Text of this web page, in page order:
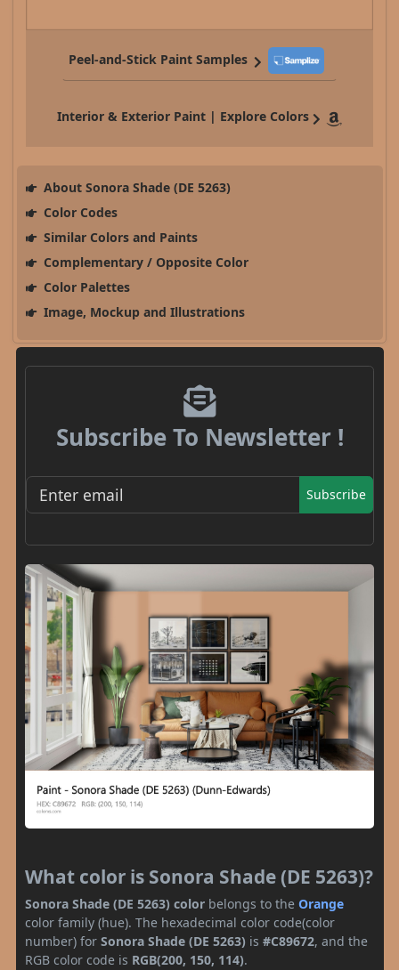
Peel-and-Stick Paint Samples
Interior & Exterior Paint | Explore Colors
About Sonora Shade (DE 5263)
Color Codes
Similar Colors and Paints
Complementary / Opposite Color
Color Palettes
Image, Mockup and Illustrations
Subscribe To Newsletter !
Subscribe
What color is Sonora Shade (DE 5263)?
Sonora Shade (DE 5263) color belongs to the Orange
color family (hue). The hexadecimal color code(color
number) for Sonora Shade (DE 5263) is #C89672, and the
RGB color code is RGB(200, 150, 114).